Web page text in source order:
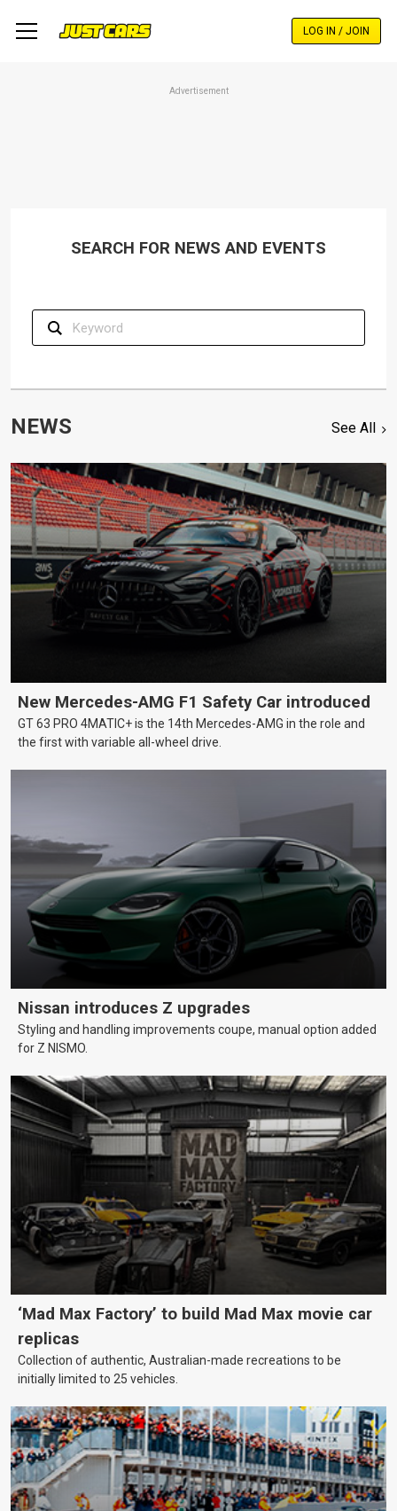
LOG IN / JOIN
Advertisement
SEARCH FOR NEWS AND EVENTS
NEWS See All
New Mercedes-AMG F1 Safety Car introduced
GT 63 PRO 4MATIC+ is the 14th Mercedes-AMG in the role and
the first with variable all-wheel drive.
Nissan introduces Z upgrades
Styling and handling improvements coupe, manual option added
for Z NISMO.
‘Mad Max Factory’ to build Mad Max movie car
replicas
Collection of authentic, Australian-made recreations to be
initially limited to 25 vehicles.